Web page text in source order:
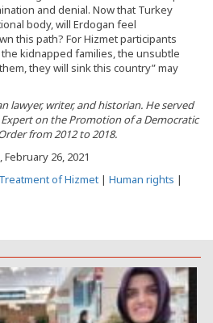
and denial. Now that Turkey
body, will Erdogan feel
this path? For Hizmet participants
kidnapped families, the unsubtle
they will sink this country” may
lawyer, writer, and historian. He served
on the Promotion of a Democratic
from 2012 to 2018.
, February 26, 2021
of Hizmet | Human rights |